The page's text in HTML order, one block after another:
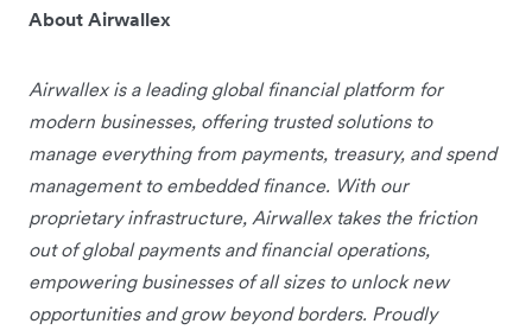
About Airwallex
Airwallex is a leading global financial platform for
modern businesses, offering trusted solutions to
manage everything from payments, treasury, and spend
management to embedded finance. With our
proprietary infrastructure, Airwallex takes the friction
out of global payments and financial operations,
empowering businesses of all sizes to unlock new
opportunities and grow beyond borders. Proudly